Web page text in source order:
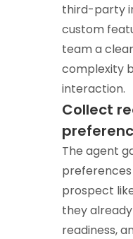
third-party
custom
team a
complexity
interaction.
Collect
The agent
prospect
they
readiness,